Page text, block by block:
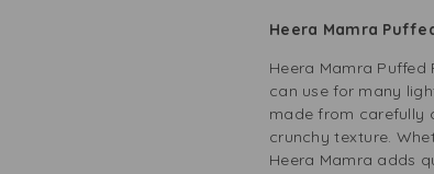
Heera Mamra
Heera Mamra
can use for many
made from carefully
crunchy texture.
Heera Mamra adds